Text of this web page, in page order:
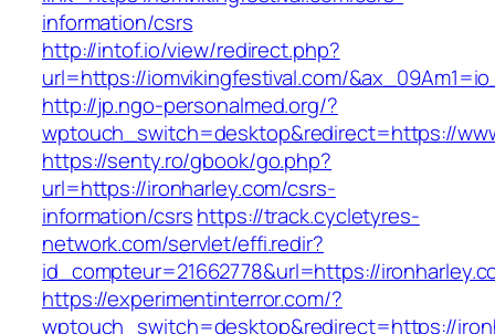
information/csrs
http://intof.io/view/redirect.php?
url=https://iomvikingfestival.com/
http://jp.ngo-personalmed.org/?
wptouch_switch=desktop&redirect=https://
https://senty.ro/gbook/go.php?
url=https://ironharley.com/csrs-
information/csrshttps://track.cycletyres-
network.com/servlet/effi.redir?
id_compteur=21662778&url=https://
https://experimentinterror.com/?
wptouch_switch=desktop&redirect=https://